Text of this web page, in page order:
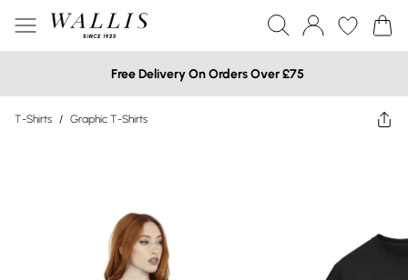
Free Delivery On Orders Over £75
T-Shirts / Graphic T-Shirts